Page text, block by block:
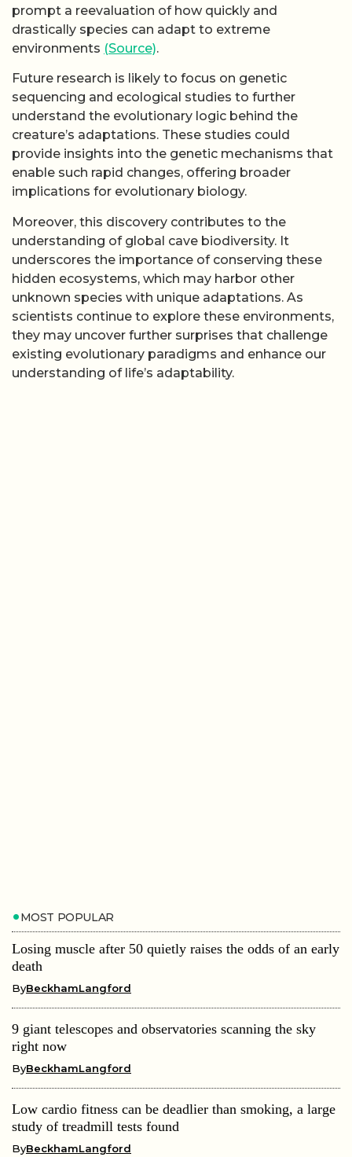
prompt a reevaluation of how quickly and
drastically species can adapt to extreme
environments (Source).
Future research is likely to focus on genetic
sequencing and ecological studies to further
understand the evolutionary logic behind the
creature’s adaptations. These studies could
provide insights into the genetic mechanisms that
enable such rapid changes, offering broader
implications for evolutionary biology.
Moreover, this discovery contributes to the
understanding of global cave biodiversity. It
underscores the importance of conserving these
hidden ecosystems, which may harbor other
unknown species with unique adaptations. As
scientists continue to explore these environments,
they may uncover further surprises that challenge
existing evolutionary paradigms and enhance our
understanding of life’s adaptability.
MOST POPULAR
Losing muscle after 50 quietly raises the odds of an early
death
ByBeckhamLangford
9 giant telescopes and observatories scanning the sky
right now
ByBeckhamLangford
Low cardio fitness can be deadlier than smoking, a large
study of treadmill tests found
ByBeckhamLangford